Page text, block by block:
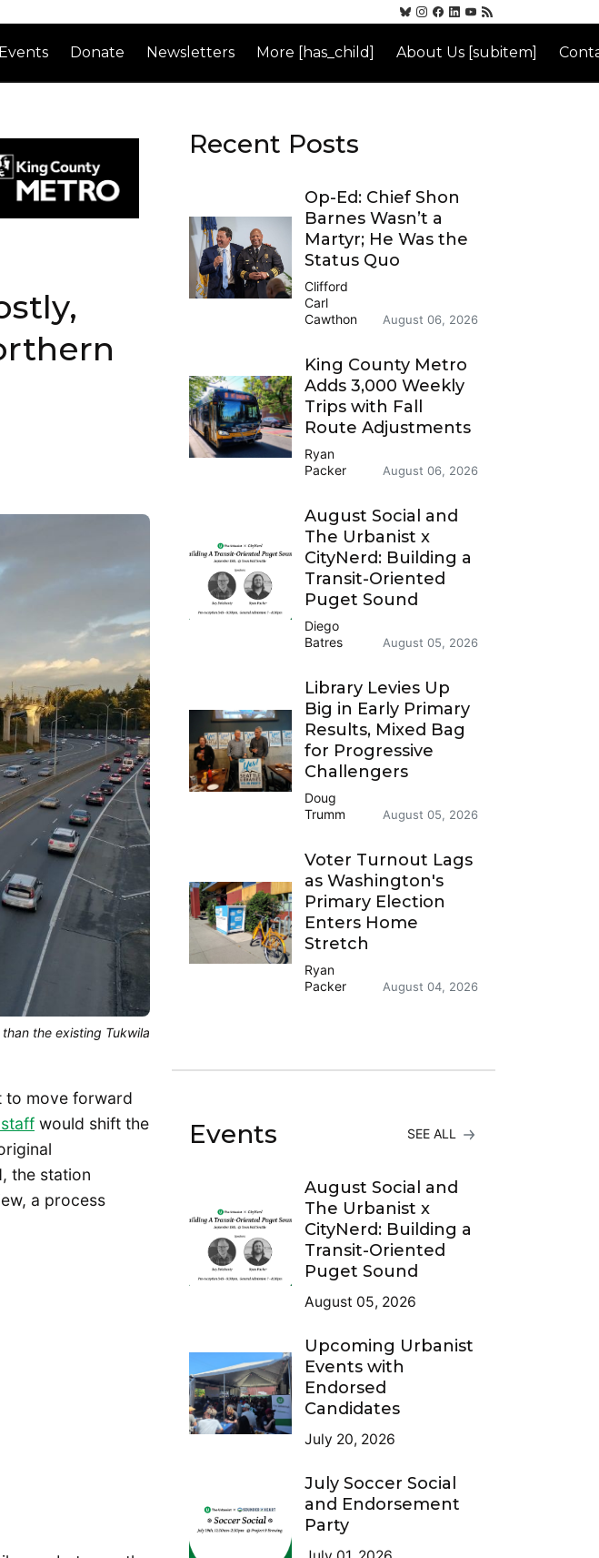
Events Donate Newsletters More [has_child] About Us [subitem]
the existing Tukwila
to move forward
would shift the
the station
a process
Recent Posts
Op-Ed: Chief Shon
Barnes Wasn’t a
Martyr; He Was the
Status Quo
Clifford
Carl
Cawthon
August 06, 2026
King County Metro
Adds 3,000 Weekly
Trips with Fall
Route Adjustments
Ryan
Packer
August 06, 2026
August Social and
The Urbanist x
CityNerd: Building a
Transit-Oriented
Puget Sound
Diego
Batres
August 05, 2026
Library Levies Up
Big in Early Primary
Results, Mixed Bag
for Progressive
Challengers
Doug
Trumm
August 05, 2026
Voter Turnout Lags
as Washington's
Primary Election
Enters Home
Stretch
Ryan
Packer
August 04, 2026
Events SEE ALL
August Social and
The Urbanist x
CityNerd: Building a
Transit-Oriented
Puget Sound
August 05, 2026
Upcoming Urbanist
Events with
Endorsed
Candidates
July 20, 2026
July Soccer Social
and Endorsement
Party